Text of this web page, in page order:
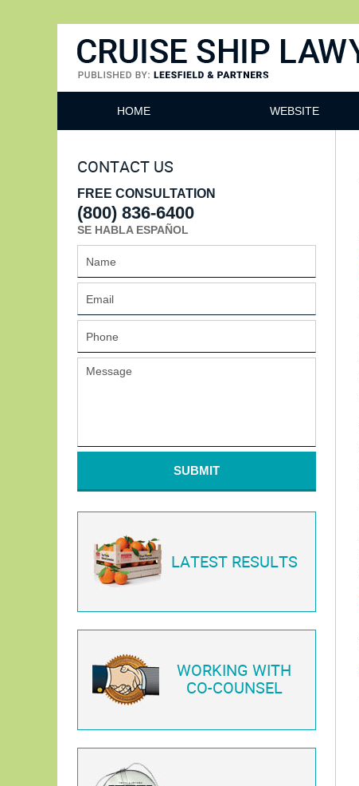
Cruise Ship Lawyers Blog
HOME WEBSITE
CONTACT US
FREE CONSULTATION
(800) 836-6400
SE HABLA ESPAÑOL
SUBMIT
LATEST RESULTS
WORKING WITH
CO-COUNSEL